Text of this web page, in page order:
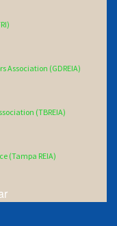
Association (GDREIA)
(TBREIA)
(Tampa REIA)